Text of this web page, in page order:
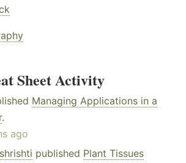
Sheet Activity
Managing Applications in a
.
ago
published Plant Tissues